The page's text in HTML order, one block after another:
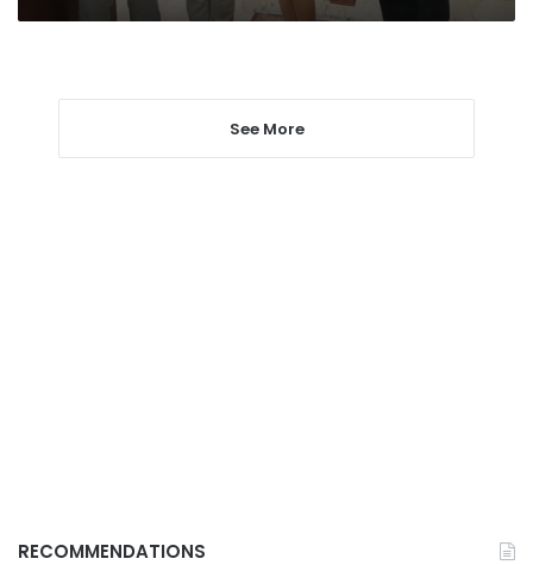
See More
RECOMMENDATIONS